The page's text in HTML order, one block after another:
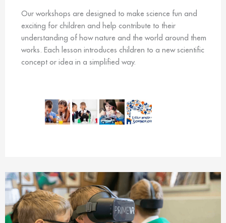
Our workshops are designed to make science fun and
exciting for children and help contribute to their
understanding of how nature and the world around them
works. Each lesson introduces children to a new scientific
concept or idea in a simplified way.